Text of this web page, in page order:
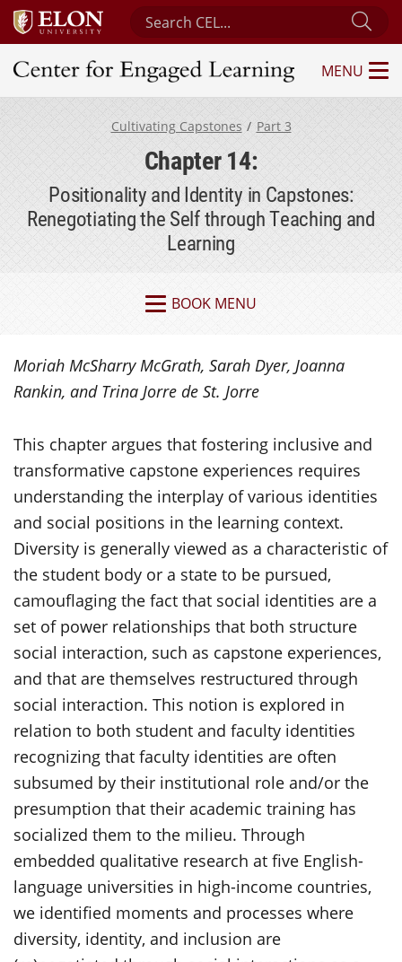
Search Center for Engaged Learning
Center for Engaged Learning
MENU
Cultivating Capstones Part 3
Chapter 14:
Positionality and Identity in Capstones:
Renegotiating the Self through Teaching and
Learning
BOOK MENU
Moriah McSharry McGrath, Sarah Dyer, Joanna
Rankin, and Trina Jorre de St. Jorre
This chapter argues that fostering inclusive and
transformative capstone experiences requires
understanding the interplay of various identities
and social positions in the learning context.
Diversity is generally viewed as a characteristic of
the student body or a state to be pursued,
camouflaging the fact that social identities are a
set of power relationships that both structure
social interaction, such as capstone experiences,
and that are themselves restructured through
social interaction. This notion is explored in
relation to both student and faculty identities
recognizing that faculty identities are often
subsumed by their institutional role and/or the
presumption that their academic training has
socialized them to the milieu. Through
embedded qualitative research at five English-
language universities in high-income countries,
we identified moments and processes where
diversity, identity, and inclusion are